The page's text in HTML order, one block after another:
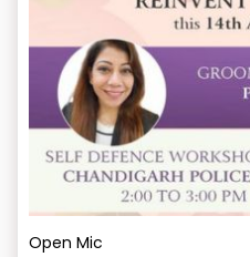
Open Mic